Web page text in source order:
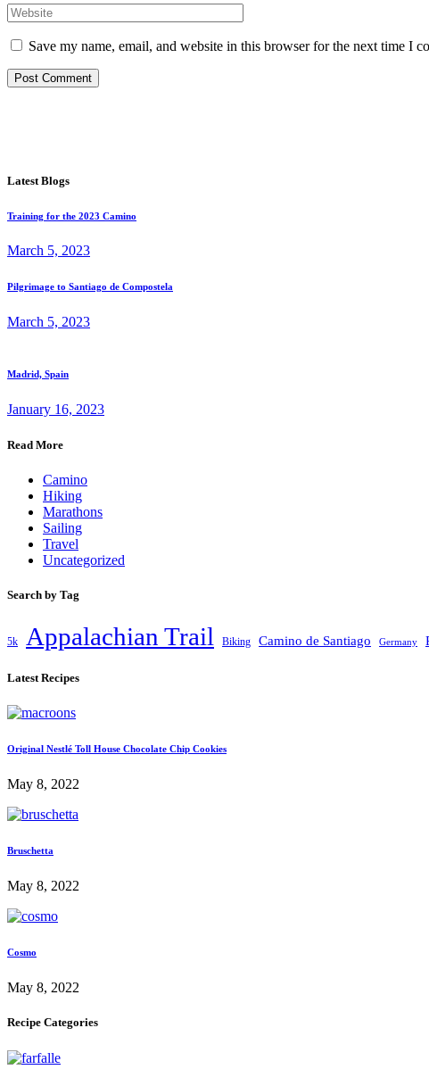
Save my name, email, and website in this browser for the next time I
Post Comment
Latest Blogs
Training for the 2023 Camino
March 5, 2023
Pilgrimage to Santiago de Compostela
March 5, 2023
Madrid, Spain
January 16, 2023
Read More
Camino
Hiking
Marathons
Sailing
Travel
Uncategorized
Search by Tag
5k Appalachian Trail Biking Camino de Santiago Germany
Latest Recipes
Original Nestlé Toll House Chocolate Chip Cookies
May 8, 2022
Bruschetta
May 8, 2022
Cosmo
May 8, 2022
Recipe Categories